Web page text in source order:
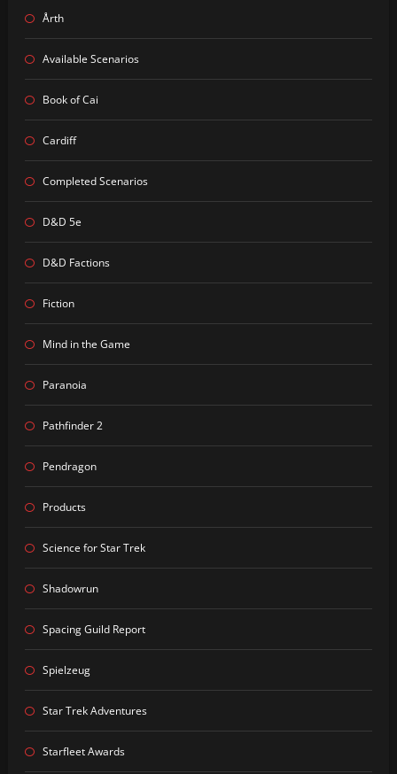
Årth
Available Scenarios
Book of Cai
Cardiff
Completed Scenarios
D&D 5e
D&D Factions
Fiction
Mind in the Game
Paranoia
Pathfinder 2
Pendragon
Products
Science for Star Trek
Shadowrun
Spacing Guild Report
Spielzeug
Star Trek Adventures
Starfleet Awards